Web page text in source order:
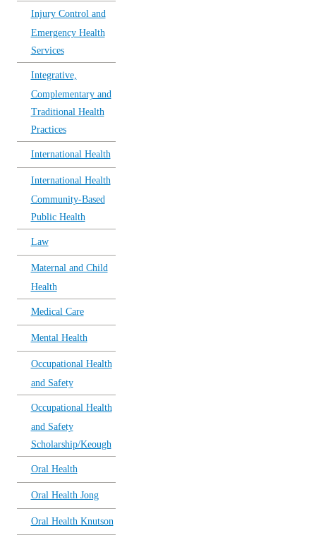
Injury Control and
Emergency Health
Services
Integrative,
Complementary and
Traditional Health
Practices
International Health
International Health
Community-Based
Public Health
Law
Maternal and Child
Health
Medical Care
Mental Health
Occupational Health
and Safety
Occupational Health
and Safety
Scholarship/Keough
Oral Health
Oral Health Jong
Oral Health Knutson